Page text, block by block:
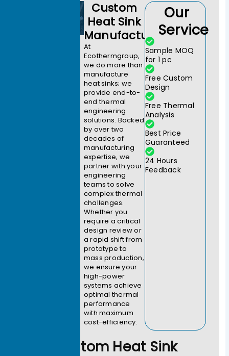
Custom
Heat Sink
Manufacturer
At
Ecothermgroup,
we do more than
manufacture
heat sinks; we
provide end-to-
end thermal
engineering
solutions. Backed
by over two
decades of
manufacturing
expertise, we
partner with your
engineering
teams to solve
complex thermal
challenges.
Whether you
require a critical
design review or
a rapid shift from
prototype to
mass production,
we ensure your
high-power
systems achieve
optimal thermal
performance
with maximum
cost-efficiency.
Our
Service
Sample MOQ
for 1 pc
Free Custom
Design
Free Thermal
Analysis
Best Price
Guaranteed
24 Hours
Feedback
Custom Heat Sink